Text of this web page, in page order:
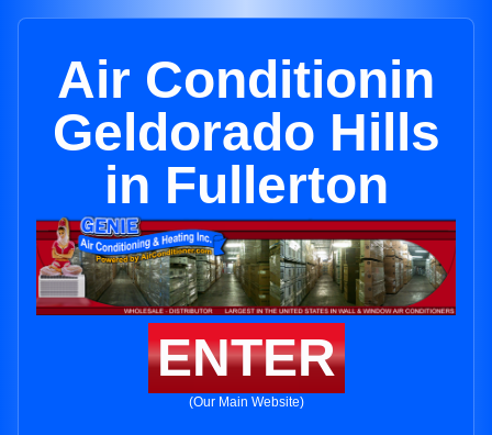
Air Conditionin
Geldorado Hills
in Fullerton
ENTER
(Our Main Website)